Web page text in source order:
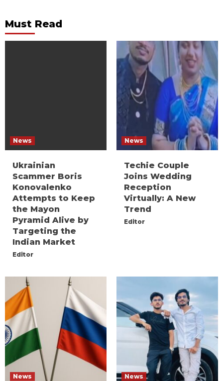
Must Read
News
Ukrainian
Scammer Boris
Konovalenko
Attempts to Keep
the Mayon
Pyramid Alive by
Targeting the
Indian Market
Editor
News
Techie Couple
Joins Wedding
Reception
Virtually: A New
Trend
Editor
News News